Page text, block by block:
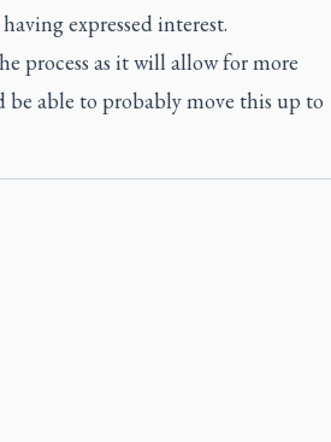
expressed interest.
process as it will allow for more
able to probably move this up to